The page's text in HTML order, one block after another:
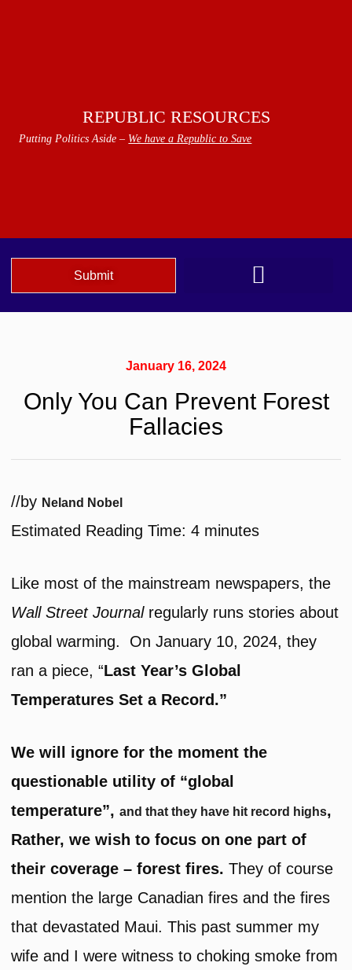
REPUBLIC RESOURCES
Putting Politics Aside – We have a Republic to Save
Submit
January 16, 2024
Only You Can Prevent Forest
Fallacies
//by Neland Nobel
Estimated Reading Time:4 minutes
Like most of the mainstream newspapers, the
Wall Street Journalregularly runs stories about
global warming. On January 10, 2024, they
ran a piece, “Last Year’s Global
Temperatures Set a Record.”
We will ignore for the moment the
questionable utility of “global
temperature”,and that they have hit record highs,
Rather, we wish to focus on one part of
their coverage – forest fires. They of course
mention the large Canadian fires and the fires
that devastated Maui. This past summer my
wife and I were witness to choking smoke from